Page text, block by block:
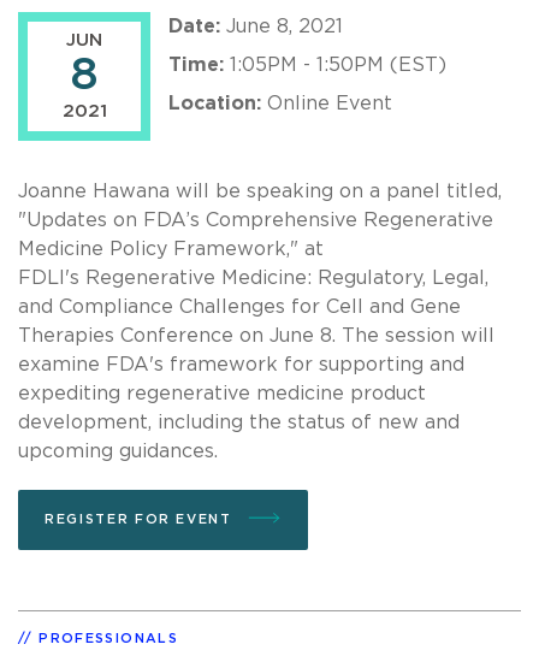
JUN
8
2021
Date: June 8, 2021
Time: 1:05PM - 1:50PM (EST)
Location: Online Event
Joanne Hawana will be speaking on a panel titled,
"Updates on FDA’s Comprehensive Regenerative
Medicine Policy Framework," at
FDLI's Regenerative Medicine: Regulatory, Legal,
and Compliance Challenges for Cell and Gene
Therapies Conference on June 8. The session will
examine FDA's framework for supporting and
expediting regenerative medicine product
development, including the status of new and
upcoming guidances.
REGISTER FOR EVENT
PROFESSIONALS